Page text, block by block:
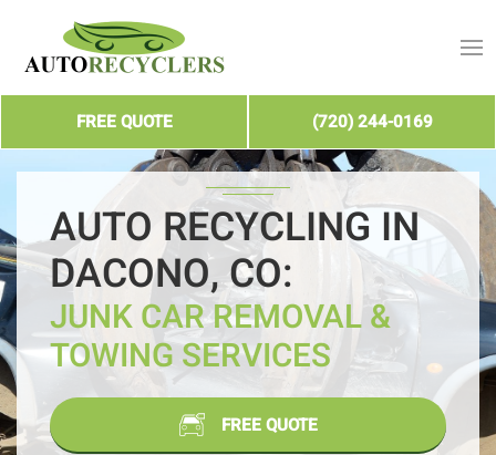
AUTO RECYCLING IN
DACONO, CO:
JUNK CAR REMOVAL &
TOWING SERVICES
FREE QUOTE
FREE QUOTE (720) 244-0169